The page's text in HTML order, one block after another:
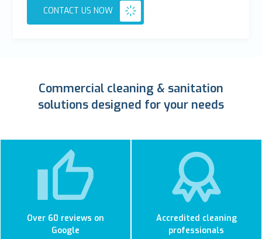
CONTACT US NOW
Commercial cleaning & sanitation
solutions designed for your needs
Over 60 reviews on
Google
Accredited cleaning
professionals